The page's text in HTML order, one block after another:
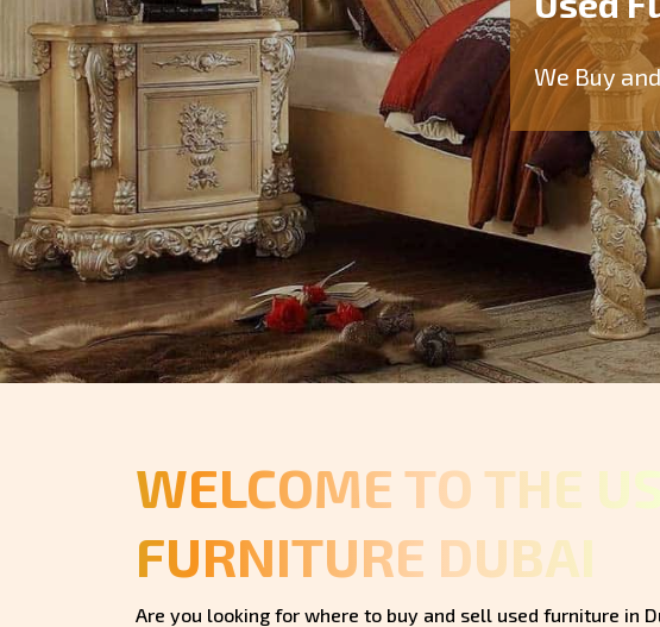
We Buy
WELCOME TO THE
FURNITURE DUBAI
Are you looking for where to buy and sell used furniture in